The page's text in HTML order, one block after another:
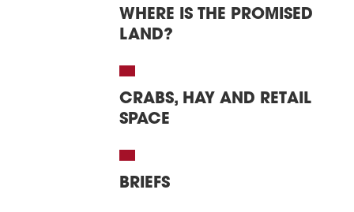
WHERE IS THE PROMISED
LAND?
CRABS, HAY AND RETAIL
SPACE
BRIEFS